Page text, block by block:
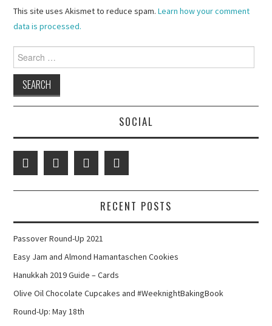
This site uses Akismet to reduce spam.Learn how your comment
data is processed.
for:
SOCIAL
RECENT POSTS
Passover Round-Up 2021
Easy Jam and Almond Hamantaschen Cookies
Hanukkah 2019 Guide – Cards
Olive Oil Chocolate Cupcakes and #WeeknightBakingBook
Round-Up: May 18th